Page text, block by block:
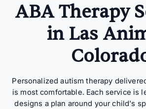
ABA Therapy
in Las
Personalized autism therapy
is most comfortable. Each service is
designs a plan around your child's